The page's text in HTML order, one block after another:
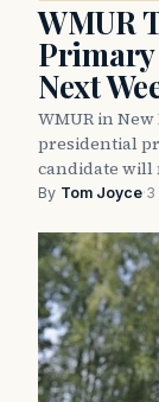
WMUR
Next
WMUR in
presidential
candidate will
By Tom Joyce·3